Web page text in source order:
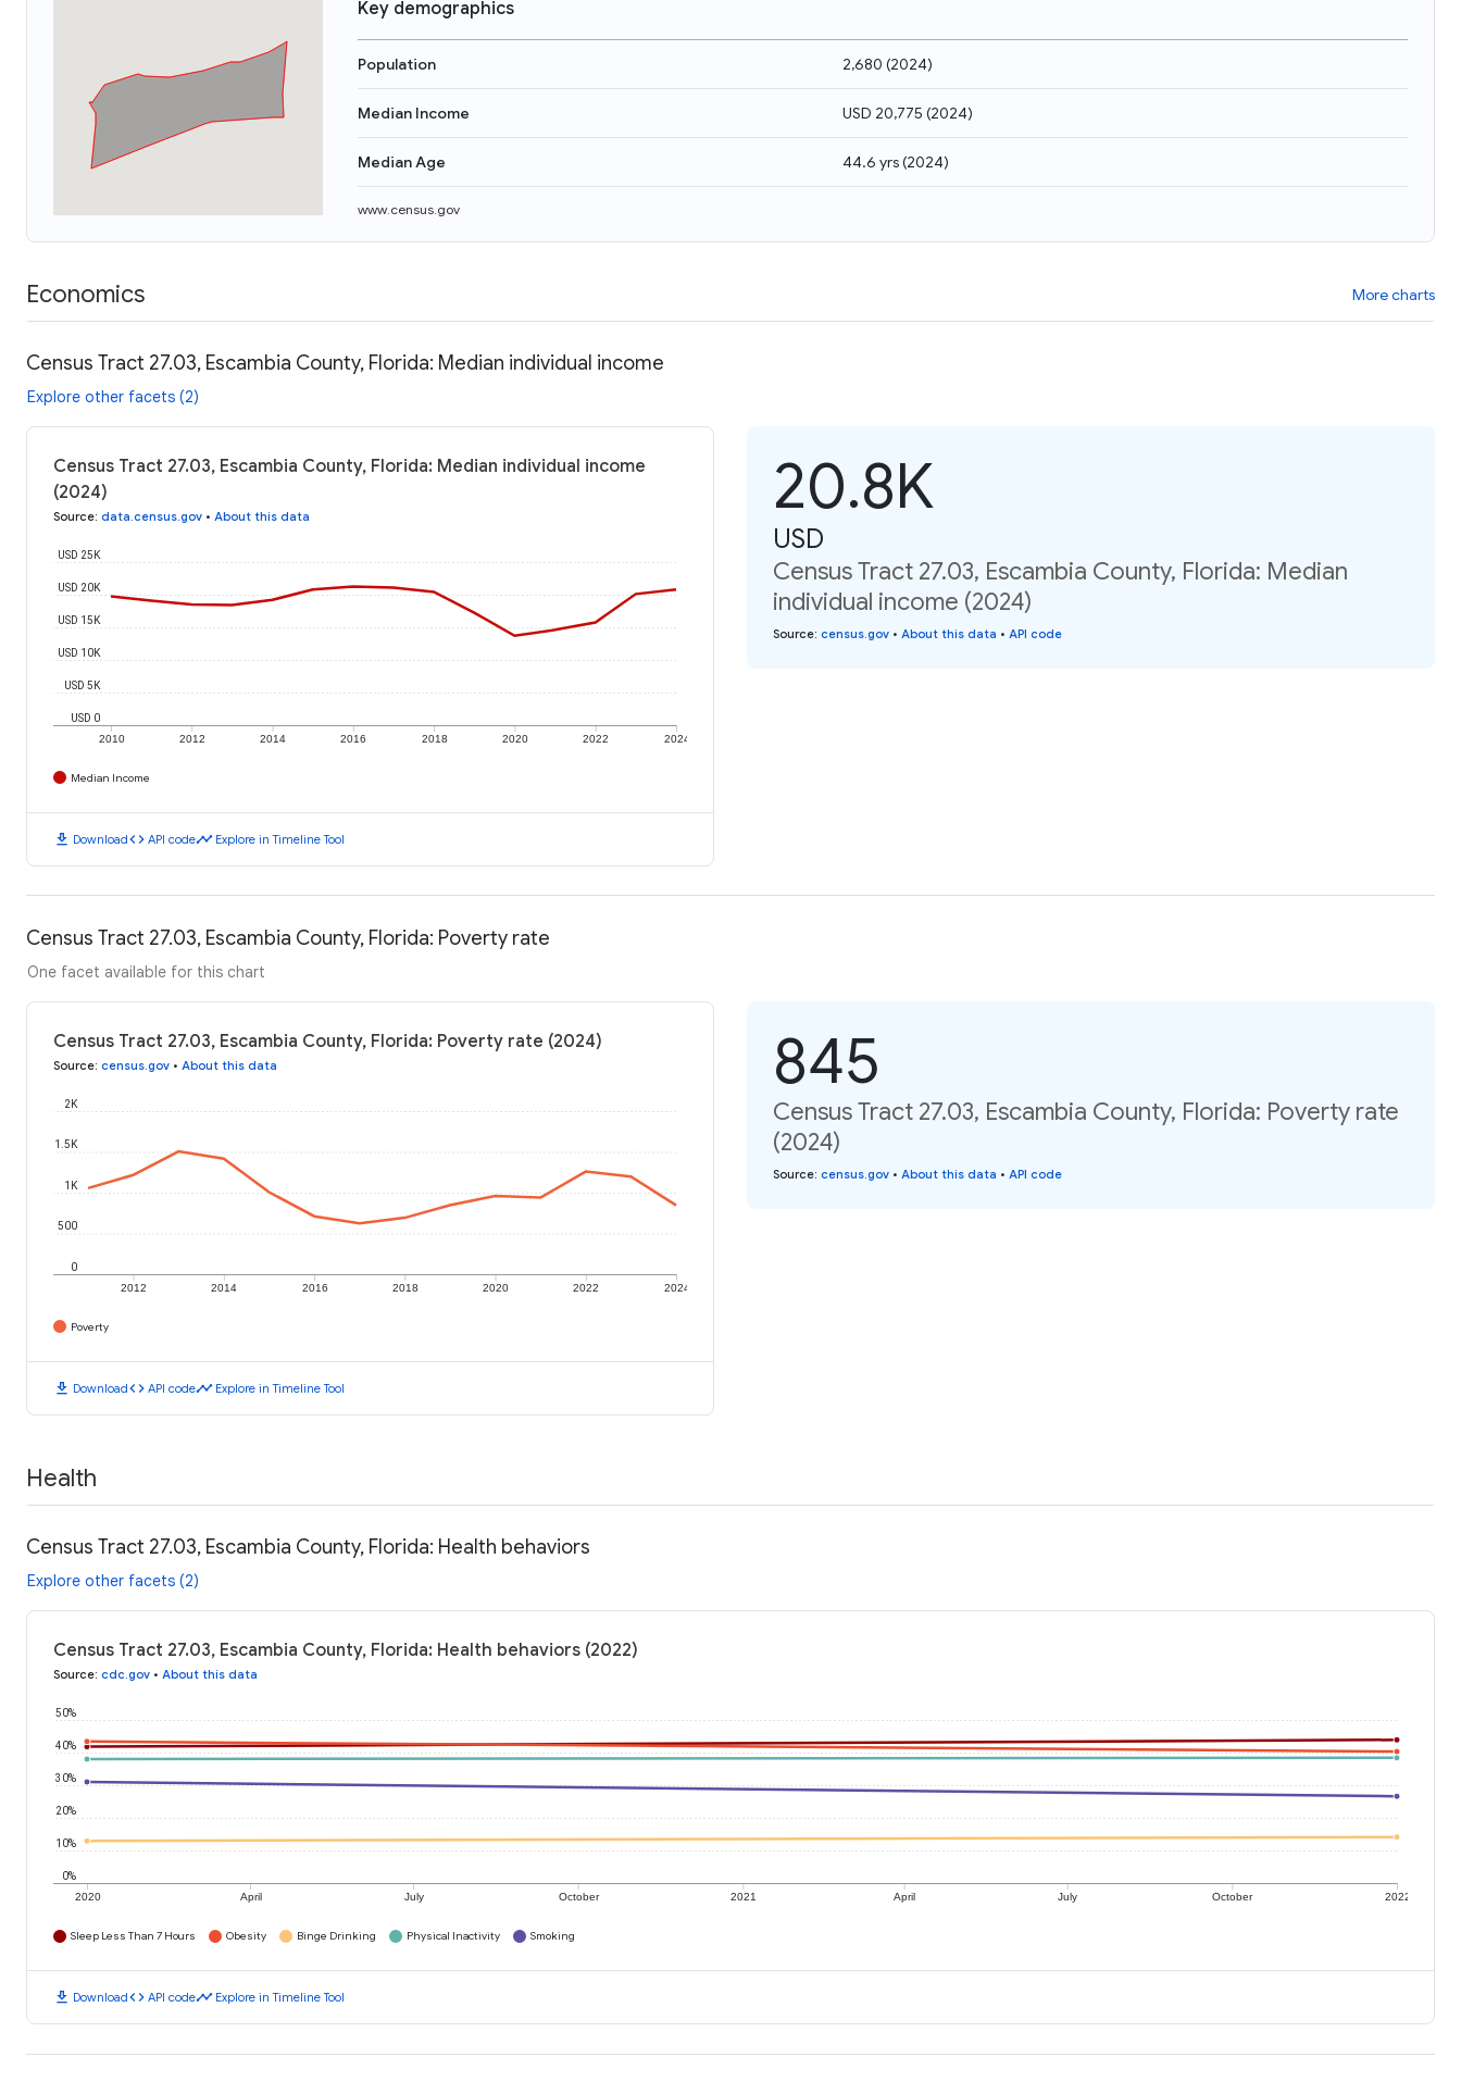
Key demographics
Population 2,680 (2024)
Median Income USD 20,775 (2024)
Median Age 44.6 yrs(2024)
www.census.gov
Economics More charts
Census Tract 27.03, Escambia County, Florida: Median individual income
Explore other facets (2)
Census Tract 27.03, Escambia County, Florida: Median individual income
(2024)
Source: data.census.gov • About this data
2010 2012 2014 2016 2018 2020 2022 2024
USD 0
USD 5K
USD 10K
USD 15K
USD 20K
USD 25K
Median Income
download Downloadcode API codetimeline Explore in Timeline Tool
20.8K
USD
Census Tract 27.03, Escambia County, Florida: Median
individual income (2024)
Source: census.gov • About this data • API code
Census Tract 27.03, Escambia County, Florida: Poverty rate
One facet available for this chart
Census Tract 27.03, Escambia County, Florida: Poverty rate (2024)
Source: census.gov • About this data
2012 2014 2016 2018 2020 2022 2024
0
500
1K
1.5K
2K
Poverty
download Downloadcode API codetimeline Explore in Timeline Tool
845
Census Tract 27.03, Escambia County, Florida: Poverty rate
(2024)
Source: census.gov • About this data • API code
Health
Census Tract 27.03, Escambia County, Florida: Health behaviors
Explore other facets (2)
Census Tract 27.03, Escambia County, Florida: Health behaviors (2022)
Source: cdc.gov • About this data
2020 April July October 2021 April July October 2022
0%
10%
20%
30%
40%
50%
Sleep Less Than 7 Hours Obesity Binge Drinking Physical Inactivity Smoking
download Downloadcode API codetimeline Explore in Timeline Tool